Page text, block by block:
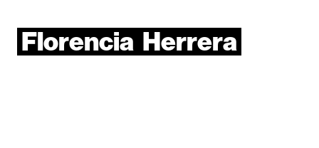
Florencia Herrera